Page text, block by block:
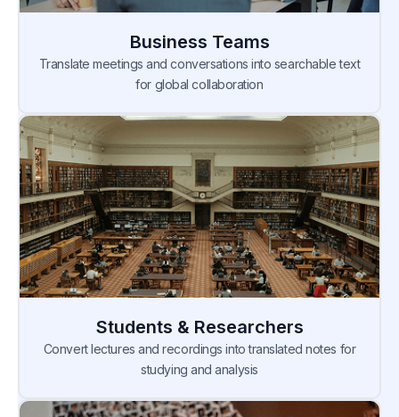
Business Teams
Translate meetings and conversations into searchable text
for global collaboration
Students & Researchers
Convert lectures and recordings into translated notes for
studying and analysis